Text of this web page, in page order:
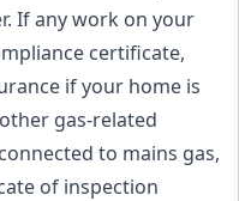
If any work on your
certificate,
if your home is
gas-related
to mains gas,
of inspection